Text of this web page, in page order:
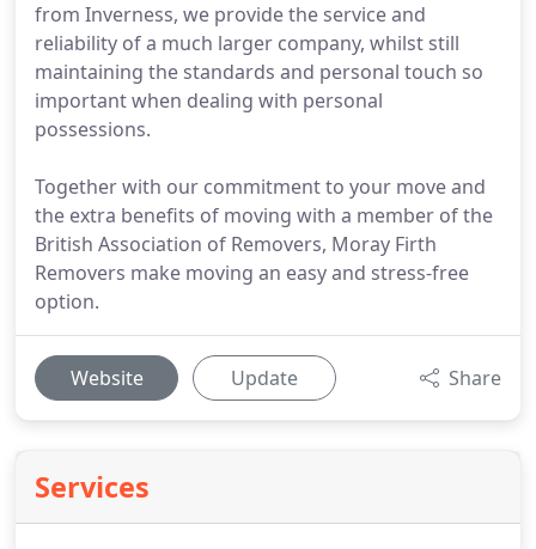
from Inverness, we provide the service and
reliability of a much larger company, whilst still
maintaining the standards and personal touch so
important when dealing with personal
possessions.
Together with our commitment to your move and
the extra benefits of moving with a member of the
British Association of Removers, Moray Firth
Removers make moving an easy and stress-free
option.
Website Update Share
Services